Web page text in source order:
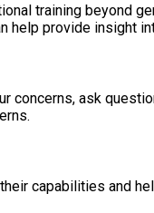
training beyond
provide insight
ask
capabilities and